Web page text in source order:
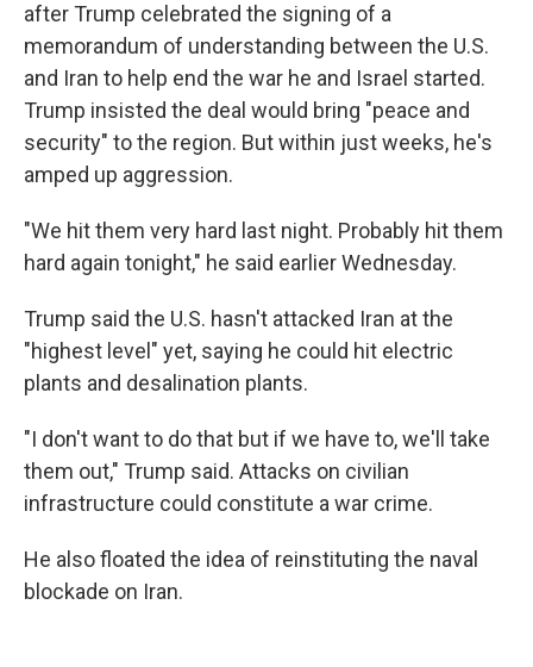
after Trump celebrated the signing of a
memorandum of understanding between the U.S.
and Iran to help end the war he and Israel started.
Trump insisted the deal would bring "peace and
security" to the region. But within just weeks, he's
amped up aggression.
"We hit them very hard last night. Probably hit them
hard again tonight," he said earlier Wednesday.
Trump said the U.S. hasn't attacked Iran at the
"highest level" yet, saying he could hit electric
plants and desalination plants.
"I don't want to do that but if we have to, we'll take
them out," Trump said. Attacks on civilian
infrastructure could constitute a war crime.
He also floated the idea of reinstituting the naval
blockade on Iran.